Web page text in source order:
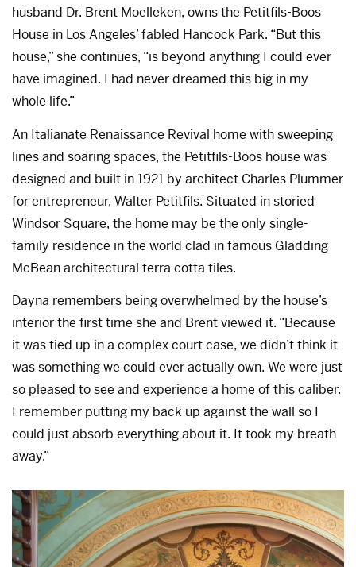
husband Dr. Brent Moelleken, owns the Petitfils-Boos
House in Los Angeles’ fabled Hancock Park. “But this
house,” she continues, “is beyond anything I could ever
have imagined. I had never dreamed this big in my
whole life.”
An Italianate Renaissance Revival home with sweeping
lines and soaring spaces, the Petitfils-Boos house was
designed and built in 1921 by architect Charles Plummer
for entrepreneur, Walter Petitfils. Situated in storied
Windsor Square, the home may be the only single-
family residence in the world clad in famous Gladding
McBean architectural terra cotta tiles.
Dayna remembers being overwhelmed by the house’s
interior the first time she and Brent viewed it. “Because
it was tied up in a complex court case, we didn’t think it
was something we could ever actually own. We were just
so pleased to see and experience a home of this caliber.
I remember putting my back up against the wall so I
could just absorb everything about it. It took my breath
away.”